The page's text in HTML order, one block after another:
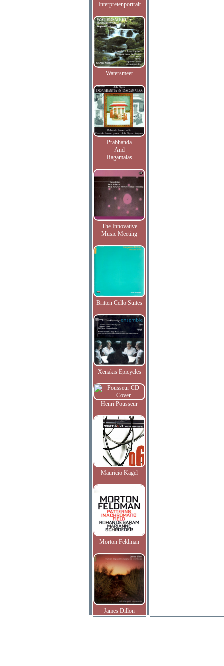
Interpretenportrait
Watersmeet
Prabhanda
And
Ragamalas
The Innovative
Music Meeting
Britten Cello Suites
Xenakis Epicycles
Henri Pousseur
Mauricio Kagel
Morton Feldman
James Dillon